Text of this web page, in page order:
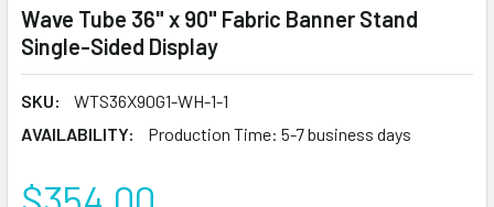
Wave Tube 36" x 90" Fabric Banner Stand
Single-Sided Display
SKU:
WTS36X90G1-WH-1-1
AVAILABILITY:
Production Time: 5-7 business days